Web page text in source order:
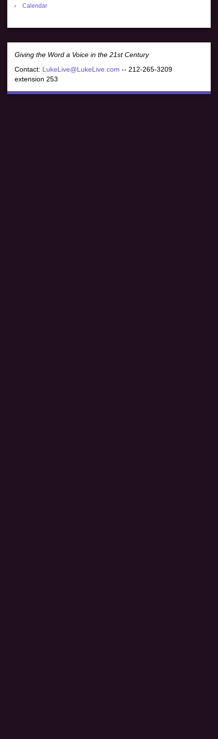
Calendar
Giving the Word a Voice in the 21st Century
Contact: LukeLive@LukeLive.com -- 212-265-3209
extension 253